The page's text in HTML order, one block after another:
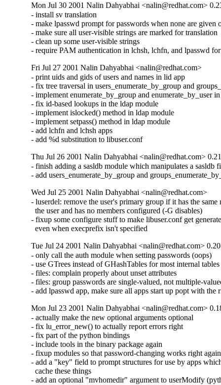
Mon Jul 30 2001 Nalin Dahyabhai <nalin@redhat.com>
- install sv translation
- make lpasswd prompt for passwords when none are given
- make sure all user-visible strings are marked for translation
- clean up some user-visible strings
- require PAM authentication in lchsh, lchfn, and lpasswd
Fri Jul 27 2001 Nalin Dahyabhai <nalin@redhat.com>
- print uids and gids of users and names in lid app
- fix tree traversal in users_enumerate_by_group and
- implement enumerate_by_group and enumerate_by_user
- fix id-based lookups in the ldap module
- implement islocked() method in ldap module
- implement setpass() method in ldap module
- add lchfn and lchsh apps
- add %d substitution to libuser.conf
Thu Jul 26 2001 Nalin Dahyabhai <nalin@redhat.com>
- finish adding a sasldb module which manipulates a sasldb
- add users_enumerate_by_group and
Wed Jul 25 2001 Nalin Dahyabhai <nalin@redhat.com>
- luserdel: remove the user's primary group if it has the same
  the user and has no members configured (-G disables)
- fixup some configure stuff to make libuser.conf get
  even when execprefix isn't specified
Tue Jul 24 2001 Nalin Dahyabhai <nalin@redhat.com>
- only call the auth module when setting passwords (oops)
- use GTrees instead of GHashTables for most internal tables
- files: complain properly about unset attributes
- files: group passwords are single-valued, not multiple-
- add lpasswd app, make sure all apps start up popt with the
Mon Jul 23 2001 Nalin Dahyabhai <nalin@redhat.com>
- actually make the new optional arguments optional
- fix lu_error_new() to actually report errors right
- fix part of the python bindings
- include tools in the binary package again
- fixup modules so that password-changing works right again
- add a "key" field to prompt structures for use by apps
  cache these things
- add an optional "mvhomedir" argument to userModify